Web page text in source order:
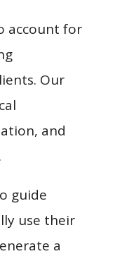
account for
Our
and
guide
use their
a